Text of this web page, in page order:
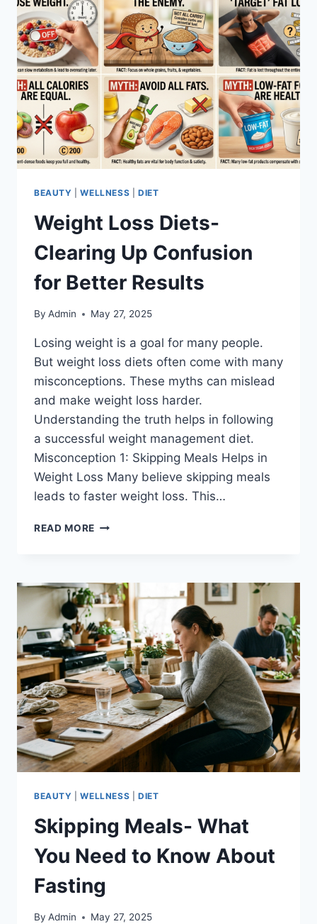
BEAUTY |WELLNESS DIET
Weight Loss Diets-
Clearing Up Confusion
for Better Results
By Admin May 27, 2025
Losing weight is a goal for many people.
But weight loss diets often come with many
misconceptions. These myths can mislead
and make weight loss harder.
Understanding the truth helps in following
a successful weight management diet.
Misconception 1: Skipping Meals Helps in
Weight Loss Many believe skipping meals
leads to faster weight loss. This…
READ MORE WEIGHT
UP
CONFUSION
FOR
BETTER
RESULTS
BEAUTY |WELLNESS DIET
Skipping Meals- What
You Need to Know About
Fasting
By Admin May 27, 2025